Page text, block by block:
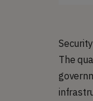
The